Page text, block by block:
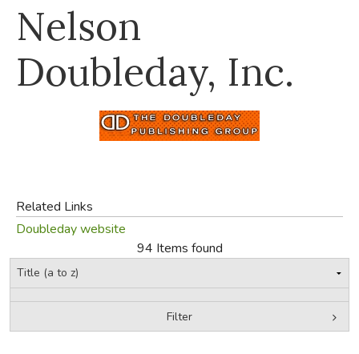
Just for Fun
SUMMER READING
HOME SCHOOLING
CHRISTIAN BOOKS
EVERYDAY LIFE
Nelson
Doubleday, Inc.
Related Links
Doubleday website
94 Items found
Filter